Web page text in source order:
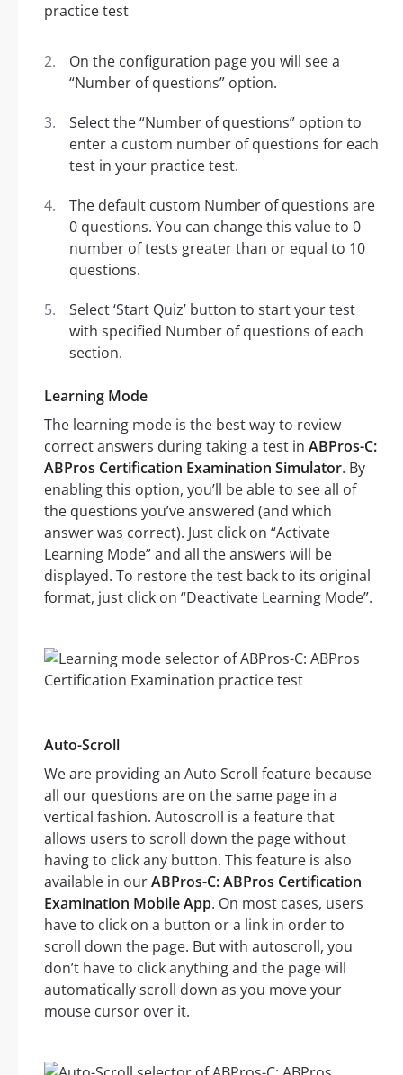
On the configuration page you will see a
“Number of questions” option.
Select the “Number of questions” option to
enter a custom number of questions for each
test in your practice test.
The default custom Number of questions are
0 questions. You can change this value to 0
number of tests greater than or equal to 10
questions.
Select ‘Start Quiz’ button to start your test
with specified Number of questions of each
section.
Learning Mode
The learning mode is the best way to review
correct answers during taking a test in ABPros-C:
ABPros Certification Examination Simulator. By
enabling this option, you’ll be able to see all of
the questions you’ve answered (and which
answer was correct). Just click on “Activate
Learning Mode” and all the answers will be
displayed. To restore the test back to its original
format, just click on “Deactivate Learning Mode”.
Auto-Scroll
We are providing an Auto Scroll feature because
all our questions are on the same page in a
vertical fashion. Autoscroll is a feature that
allows users to scroll down the page without
having to click any button. This feature is also
available in ourABPros-C: ABPros Certification
Examination Mobile App. On most cases, users
have to click on a button or a link in order to
scroll down the page. But with autoscroll, you
don’t have to click anything and the page will
automatically scroll down as you move your
mouse cursor over it.